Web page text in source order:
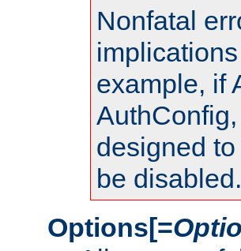
Nonfatal
example, if
designed
be disabled.
Options[=